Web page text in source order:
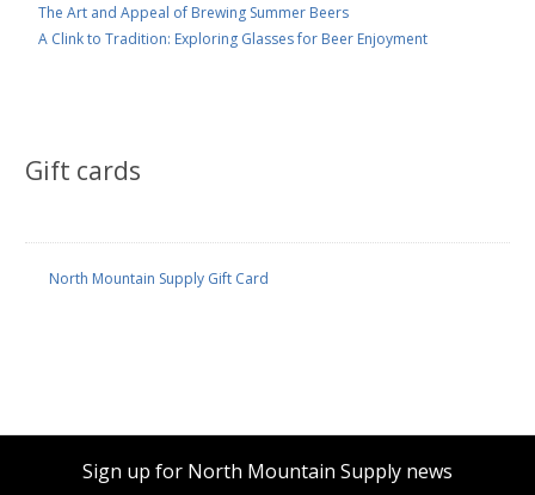
The Art and Appeal of Brewing Summer Beers
A Clink to Tradition: Exploring Glasses for Beer Enjoyment
Gift cards
North Mountain Supply Gift Card
Sign up for North Mountain Supply news